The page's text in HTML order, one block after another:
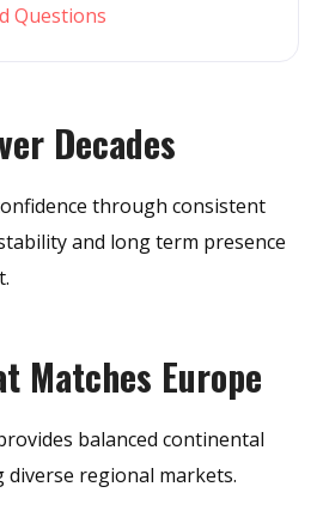
Questions
Decades
through consistent
and long term presence
Matches Europe
balanced continental
regional markets.